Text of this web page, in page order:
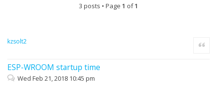
3 posts • Page 1 of1
kzsolt2
ESP-WROOM startup time
Quote
Wed Feb 21, 2018 10:45 pm